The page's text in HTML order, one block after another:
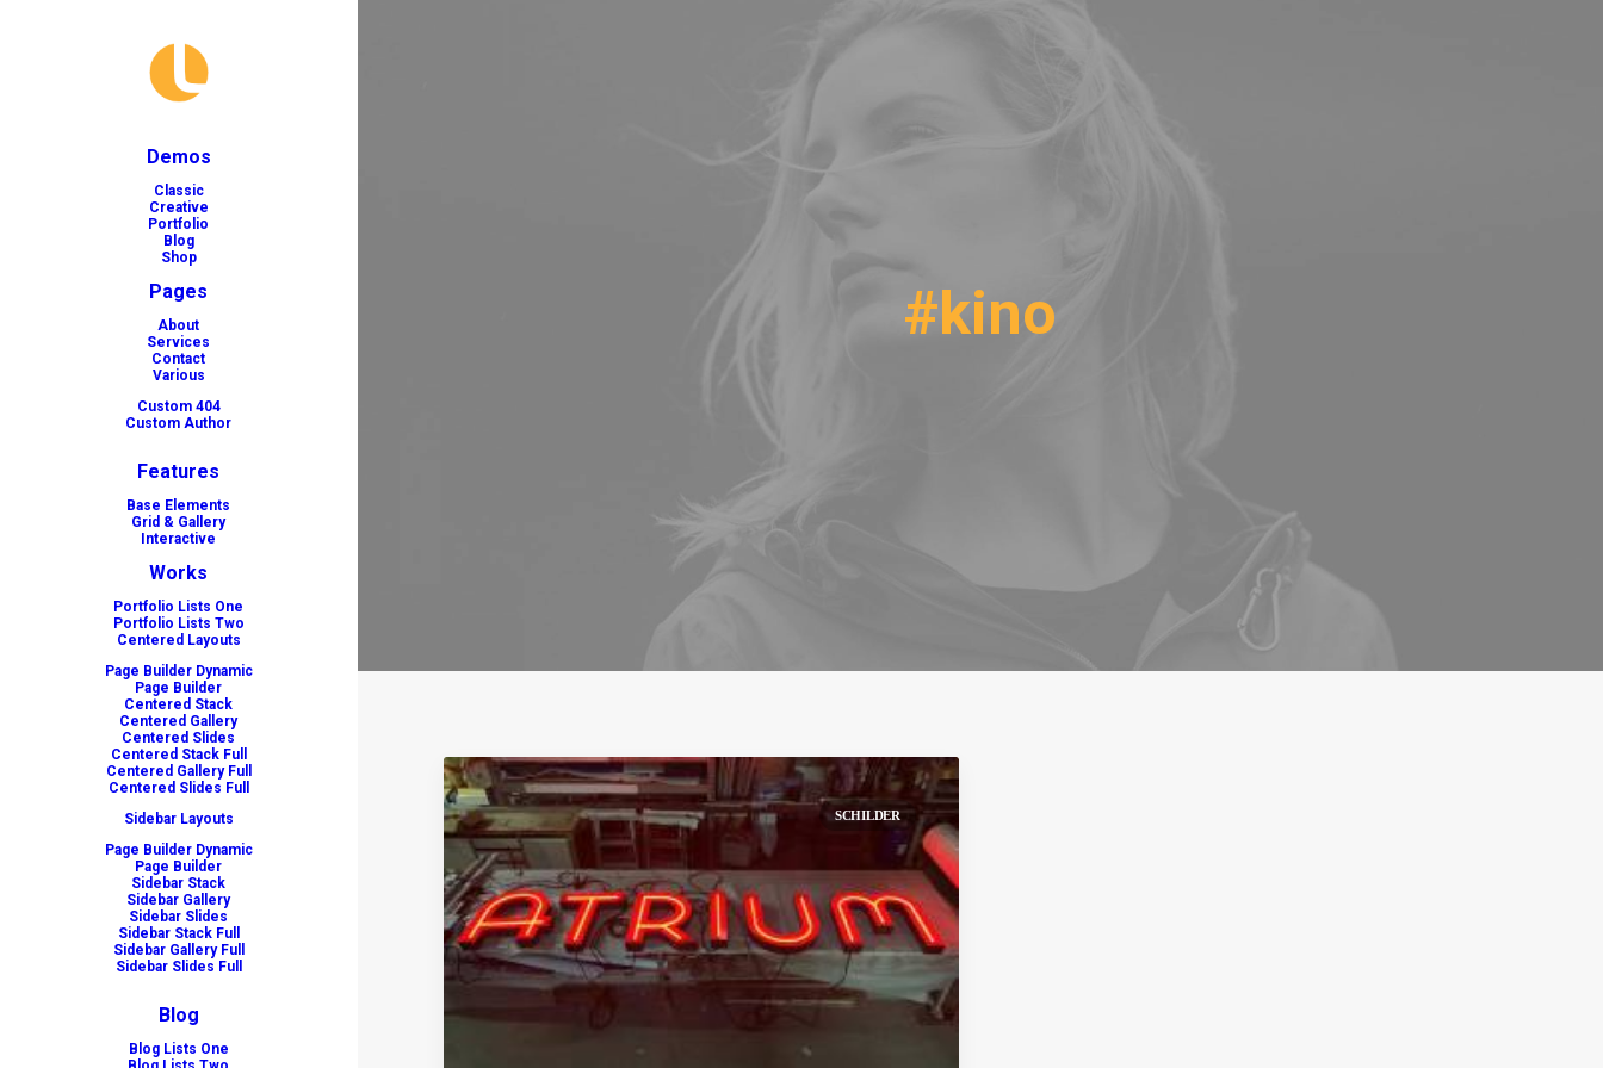
Demos
Classic
Creative
Portfolio
Blog
Shop
Pages
About
Services
Contact
Various
Custom 404
Custom Author
Features
Base Elements
Grid & Gallery
Interactive
Works
Portfolio Lists One
Portfolio Lists Two
Centered Layouts
Page Builder Dynamic
Page Builder
Centered Stack
Centered Gallery
Centered Slides
Centered Stack Full
Centered Gallery Full
Centered Slides Full
Sidebar Layouts
Page Builder Dynamic
Page Builder
Sidebar Stack
Sidebar Gallery
Sidebar Slides
Sidebar Stack Full
Sidebar Gallery Full
Sidebar Slides Full
Blog
Blog Lists One
#kino
SCHILDER